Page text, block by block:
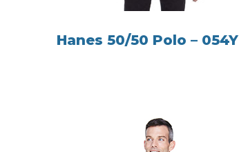
Hanes 50/50 Polo – 054Y